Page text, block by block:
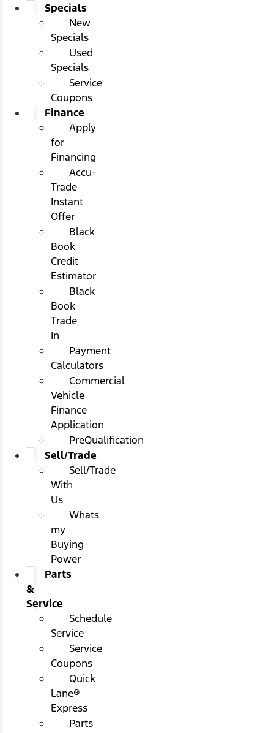
Specials
New
Specials
Used
Specials
Service
Coupons
Finance
Apply
for
Financing
Accu-
Trade
Instant
Offer
Black
Book
Credit
Estimator
Black
Book
Trade
In
Payment
Calculators
Commercial
Vehicle
Finance
Application
PreQualification
Sell/Trade
Sell/Trade
With
Us
Whats
my
Buying
Power
Parts
&
Service
Schedule
Service
Service
Coupons
Quick
Lane®
Express
Parts